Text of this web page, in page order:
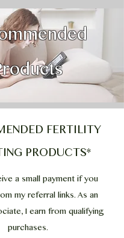
FERTILITY
PRODUCTS*
a small payment if you
my referral links. As an
I earn from qualifying
purchases.